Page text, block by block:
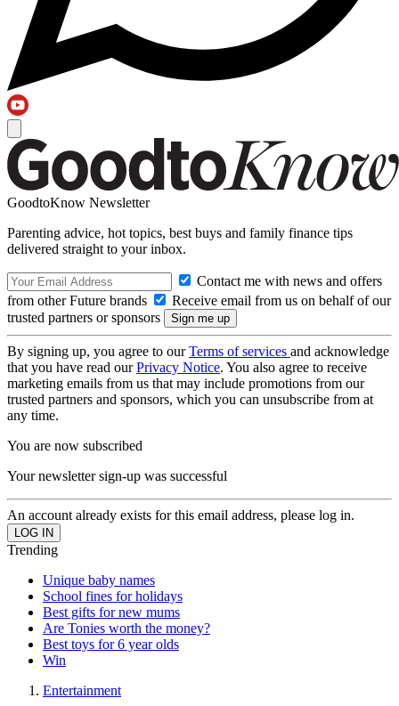
GoodtoKnow Newsletter
Parenting advice, hot topics, best buys and family finance tips
delivered straight to your inbox.
Contact me with news and offers
from other Future brands
Receive email from us on behalf of our
trusted partners or sponsors
By signing up, you agree to ourTerms of services and acknowledge
that you have read ourPrivacy Notice. You also agree to receive
marketing emails from us that may include promotions from our
trusted partners and sponsors, which you can unsubscribe from at
any time.
You are now subscribed
Your newsletter sign-up was successful
An account already exists for this email address, please log in.
Trending
Unique baby names
School fines for holidays
Best gifts for new mums
Are Tonies worth the money?
Best toys for 6 year olds
Win
Entertainment